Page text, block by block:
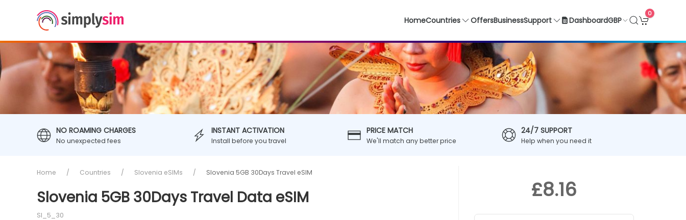
HomeCountries OffersBusinessSupport DashboardGBP
0
NO ROAMING CHARGES
No unexpected fees
INSTANT ACTIVATION
Install before you travel
PRICE MATCH
We'll match any better price
24/7 SUPPORT
Help when you need it
Home Countries Slovenia eSIMs Slovenia 5GB 30Days Travel eSIM
Slovenia 5GB 30Days Travel Data eSIM
SI_5_30
£8.16